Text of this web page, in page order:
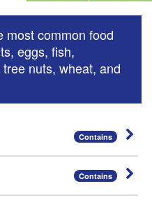
most common food
eggs, fish,
nuts, wheat, and
Contains
Contains